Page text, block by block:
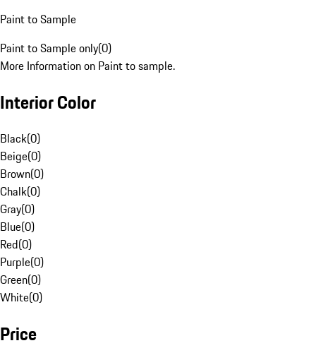
Paint to Sample
Paint to Sample only(0)
More Information on Paint to sample.
Interior Color
Black(0)
Beige(0)
Brown(0)
Chalk(0)
Gray(0)
Blue(0)
Red(0)
Purple(0)
Green(0)
White(0)
Price